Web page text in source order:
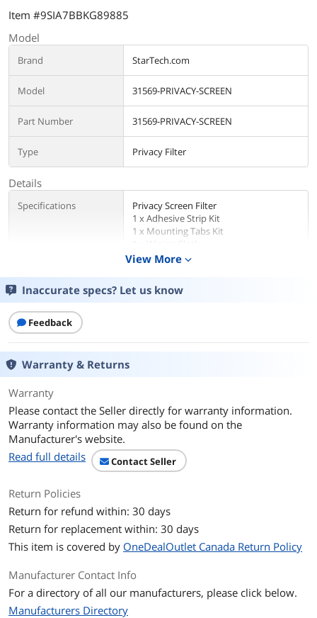
Item #9SIA7BBKG89885
Model
Brand StarTech.com
Model 31569-PRIVACY-SCREEN
Part Number 31569-PRIVACY-SCREEN
Type Privacy Filter
Details
Specifications
Privacy Screen Filter
1 x Adhesive Strip Kit
1 x Mounting Tabs Kit
1 x Quick-Start Guide
Additional Information
First Listed on Newegg
View More expand_more
Inaccurate specs? Let us know
Feedback
Warranty & Returns
Warranty
Please contact the Seller directly for warranty information.
Warranty information may also be found on the
Manufacturer's website.
Read full details
Contact Seller
Return Policies
Return for refund within: 30 days
Return for replacement within: 30 days
This item is covered by OneDealOutlet Canada Return Policy
Manufacturer Contact Info
For a directory of all our manufacturers, please click below.
Manufacturers Directory